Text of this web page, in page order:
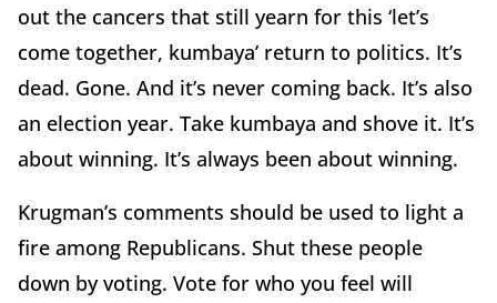
out the cancers that still yearn for this ‘let’s
come together, kumbaya’ return to politics. It’s
dead. Gone. And it’s never coming back. It’s also
an election year. Take kumbaya and shove it. It’s
about winning. It’s always been about winning.
Krugman’s comments should be used to light a
fire among Republicans. Shut these people
down by voting. Vote for who you feel will